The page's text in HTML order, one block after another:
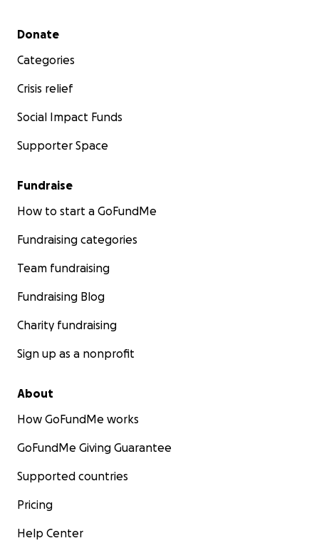
Secondary menu
Donate
Categories
Crisis relief
Social Impact Funds
Supporter Space
Fundraise
How to start a GoFundMe
Fundraising categories
Team fundraising
Fundraising Blog
Charity fundraising
Sign up as a nonprofit
About
How GoFundMe works
GoFundMe Giving Guarantee
Supported countries
Pricing
Help Center